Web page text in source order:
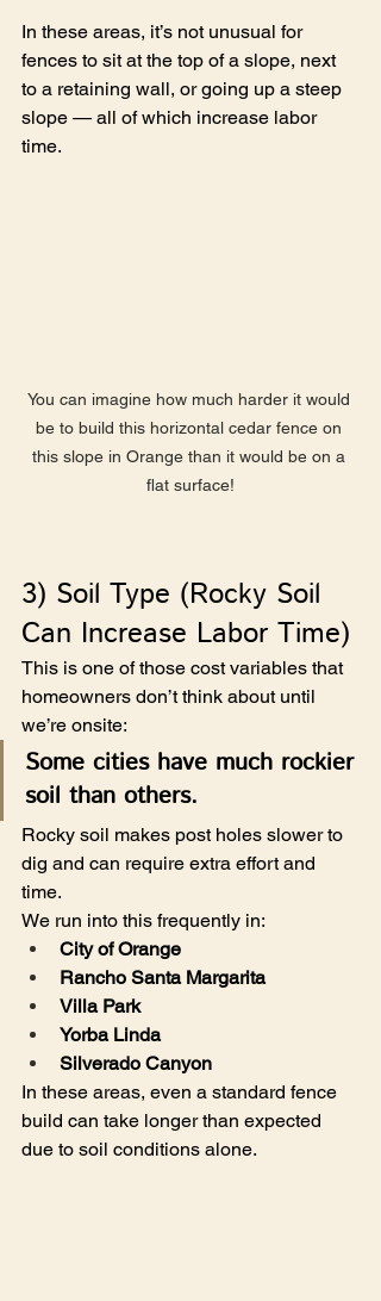
In these areas, it’s not unusual for
fences to sit at the top of a slope, next
to a retaining wall, or going up a steep
slope — all of which increase labor
time.
You can imagine how much harder it would
be to build this horizontal cedar fence on
this slope in Orange than it would be on a
flat surface!
3) Soil Type (Rocky Soil
Can Increase Labor Time)
This is one of those cost variables that
homeowners don’t think about until
we’re onsite:
Some cities have much rockier
soil than others.
Rocky soil makes post holes slower to
dig and can require extra effort and
time.
We run into this frequently in:
City of Orange
Rancho Santa Margarita
Villa Park
Yorba Linda
Silverado Canyon
In these areas, even a standard fence
build can take longer than expected
due to soil conditions alone.